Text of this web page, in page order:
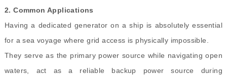
2.Common Applications
Having a dedicated generator on a ship is absolutely essential
for a sea voyage where grid access is physically impossible.
They serve as the primary power source while navigating open
waters, act as a reliable backup power source during